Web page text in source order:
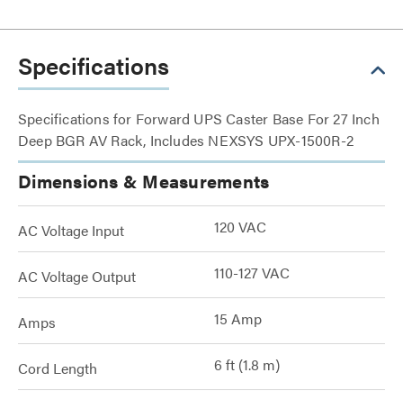
Specifications
Specifications for Forward UPS Caster Base For 27 Inch
Deep BGR AV Rack, Includes NEXSYS UPX-1500R-2
Dimensions & Measurements
AC Voltage Input 120 VAC
AC Voltage Output 110-127 VAC
Amps 15 Amp
Cord Length 6 ft (1.8 m)